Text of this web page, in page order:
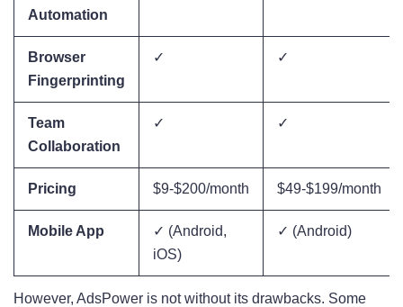
Automation
Browser
Fingerprinting
✓ ✓
Team
Collaboration
✓ ✓
Pricing $9-$200/month $49-$199/month
Mobile App
✓ (Android,
iOS)
✓ (Android)
However, AdsPower is not without its drawbacks. Some